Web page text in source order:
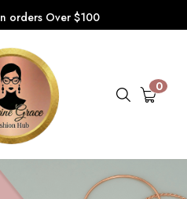
orders Over $100
0